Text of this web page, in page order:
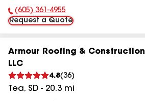
Phone Number:
(605) 361-4955
Request a Quote
Armour Roofing & Construction
LLC
4.8(36)
Tea, SD - 20.3 mi